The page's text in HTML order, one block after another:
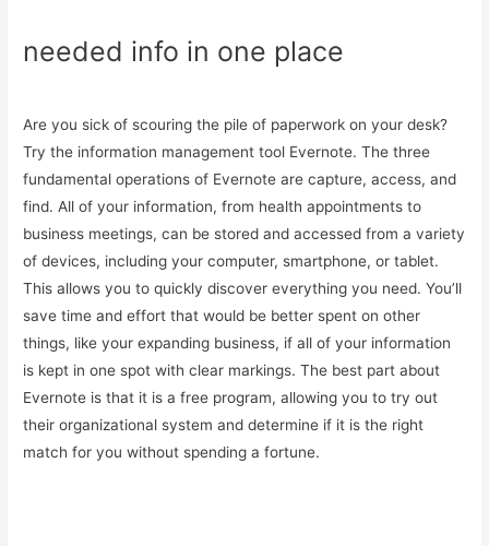
needed info in one place
Are you sick of scouring the pile of paperwork on your desk?
Try the information management tool Evernote. The three
fundamental operations of Evernote are capture, access, and
find. All of your information, from health appointments to
business meetings, can be stored and accessed from a variety
of devices, including your computer, smartphone, or tablet.
This allows you to quickly discover everything you need. You’ll
save time and effort that would be better spent on other
things, like your expanding business, if all of your information
is kept in one spot with clear markings. The best part about
Evernote is that it is a free program, allowing you to try out
their organizational system and determine if it is the right
match for you without spending a fortune.